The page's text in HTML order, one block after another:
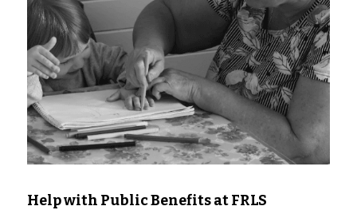
Help with Public Benefits at FRLS